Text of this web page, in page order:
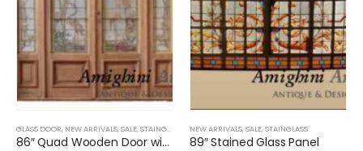
GLASS DOOR, NEW ARRIVALS,SALE,STAINGLASS
86″ Quad Wooden Door with Stained Glass – One stained glass is broken
NEW ARRIVALS,SALE,STAINGLASS
89″ Stained Glass Panel